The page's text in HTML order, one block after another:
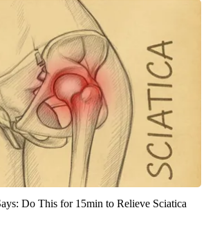
Do This for 15min to Relieve Sciatica